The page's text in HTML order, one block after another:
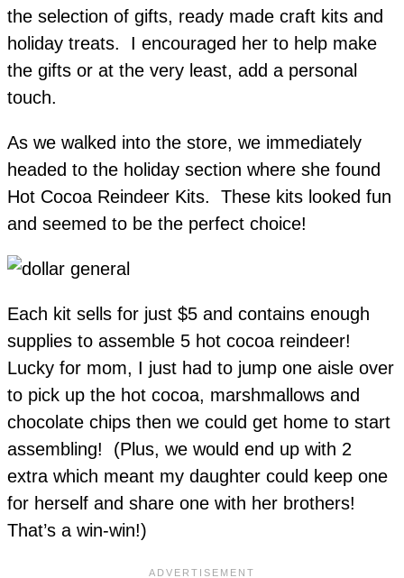
the selection of gifts, ready made craft kits and
holiday treats. I encouraged her to help make
the gifts or at the very least, add a personal
touch.
As we walked into the store, we immediately
headed to the holiday section where she found
Hot Cocoa Reindeer Kits. These kits looked fun
and seemed to be the perfect choice!
Each kit sells for just $5 and contains enough
supplies to assemble 5 hot cocoa reindeer!
Lucky for mom, I just had to jump one aisle over
to pick up the hot cocoa, marshmallows and
chocolate chips then we could get home to start
assembling! (Plus, we would end up with 2
extra which meant my daughter could keep one
for herself and share one with her brothers!
That’s a win-win!)